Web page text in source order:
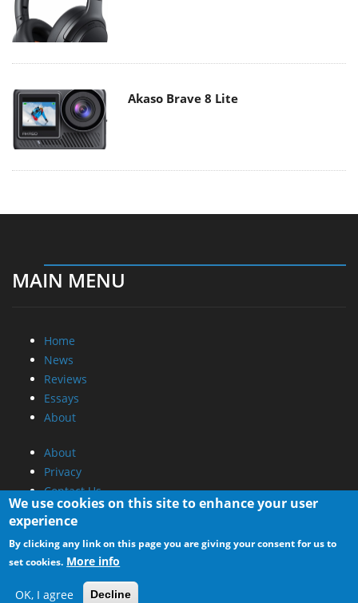
Akaso Brave 8 Lite
MAIN MENU
Home
News
Reviews
Essays
About
About
Privacy
Contact Us
Promotional Opportunities @ CdrInfo.com
Advertise on out site
Submit your News to our site
RSS Feed
We use cookies on this site to enhance your user
experience
By clicking any link on this page you are giving your consent for us to
set cookies. More info
OK, I agree Decline